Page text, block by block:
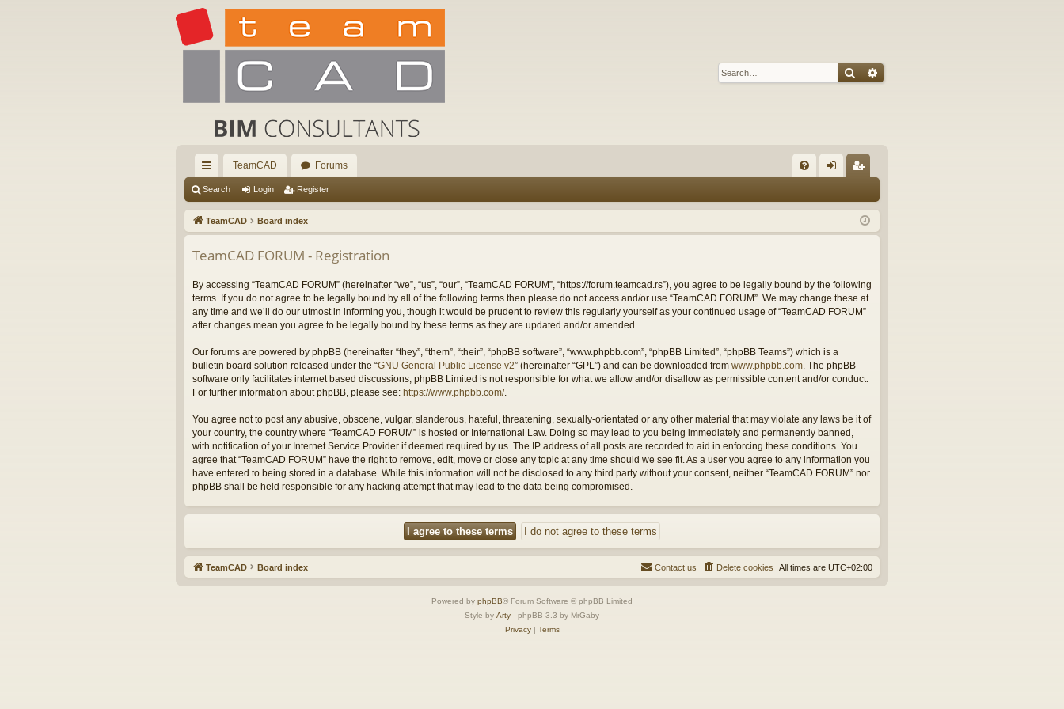
SearchAdvanced search
ui
ck
lin
ks
TeamCAD Forums
Q in ist
er
Search Login Register
TeamCAD Board index
TeamCAD FORUM - Registration
By accessing “TeamCAD FORUM” (hereinafter “we”, “us”, “our”, “TeamCAD FORUM”, “https://forum.teamcad.rs”), you agree to be legally bound by the following
terms. If you do not agree to be legally bound by all of the following terms then please do not access and/or use “TeamCAD FORUM”. We may change these at
any time and we’ll do our utmost in informing you, though it would be prudent to review this regularly yourself as your continued usage of “TeamCAD FORUM”
after changes mean you agree to be legally bound by these terms as they are updated and/or amended.
Our forums are powered by phpBB (hereinafter “they”, “them”, “their”, “phpBB software”, “www.phpbb.com”, “phpBB Limited”, “phpBB Teams”) which is a
bulletin board solution released under the “GNU General Public License v2” (hereinafter “GPL”) and can be downloaded from www.phpbb.com . The phpBB
software only facilitates internet based discussions; phpBB Limited is not responsible for what we allow and/or disallow as permissible content and/or conduct.
For further information about phpBB, please see: https://www.phpbb.com/.
You agree not to post any abusive, obscene, vulgar, slanderous, hateful, threatening, sexually-orientated or any other material that may violate any laws be it of
your country, the country where “TeamCAD FORUM” is hosted or International Law. Doing so may lead to you being immediately and permanently banned,
with notification of your Internet Service Provider if deemed required by us. The IP address of all posts are recorded to aid in enforcing these conditions. You
agree that “TeamCAD FORUM” have the right to remove, edit, move or close any topic at any time should we see fit. As a user you agree to any information you
have entered to being stored in a database. While this information will not be disclosed to any third party without your consent, neither “TeamCAD FORUM” nor
phpBB shall be held responsible for any hacking attempt that may lead to the data being compromised.
TeamCAD Board index All times are UTC+02:00
Delete cookies
Contact us
Powered by phpBB® Forum Software © phpBB Limited
Style by Arty - phpBB 3.3 by MrGaby
Privacy| Terms